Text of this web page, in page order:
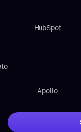
Apollo
HubSpot